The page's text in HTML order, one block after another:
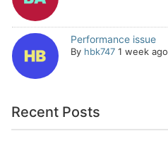
Performance issue
By hbk747 1 week ago
Recent Posts